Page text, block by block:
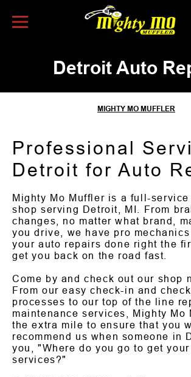
Skip to Content
Detroit Auto
MIGHTY MO MUFFLER
Professional
Detroit for Auto
Mighty Mo Muffler is a full-
shop serving Detroit, MI. From
changes, no matter what brand,
you drive, we have pro
your auto repairs done right the
get you back on the road fast.
Come by and check out our shop
From our easy check-in and
processes to our top of the line
maintenance services, Mighty Mo
the extra mile to ensure that you
recommend us when someone in
you, "Where do you go to get
services?"